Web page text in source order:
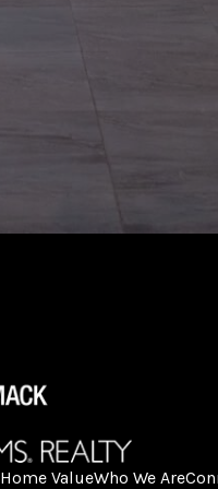
Home ValueWho We Are